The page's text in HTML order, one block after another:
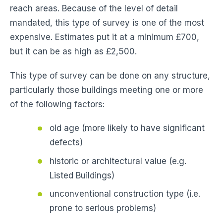
reach areas. Because of the level of detail
mandated, this type of survey is one of the most
expensive. Estimates put it at a minimum £700,
but it can be as high as £2,500.
This type of survey can be done on any structure,
particularly those buildings meeting one or more
of the following factors:
old age (more likely to have significant
defects)
historic or architectural value (e.g.
Listed Buildings)
unconventional construction type (i.e.
prone to serious problems)